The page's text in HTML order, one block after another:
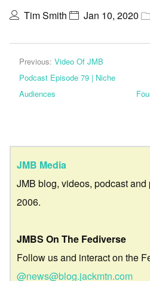
Tim Smith Jan 10, 2020
Previous: Video Of JMB
Podcast Episode 79 | Niche
Audiences
JMB Media
JMB blog, videos, podcast
2006.
JMBS On The Fediverse
Follow us and interact on the
@news@blog.jackmtn.com